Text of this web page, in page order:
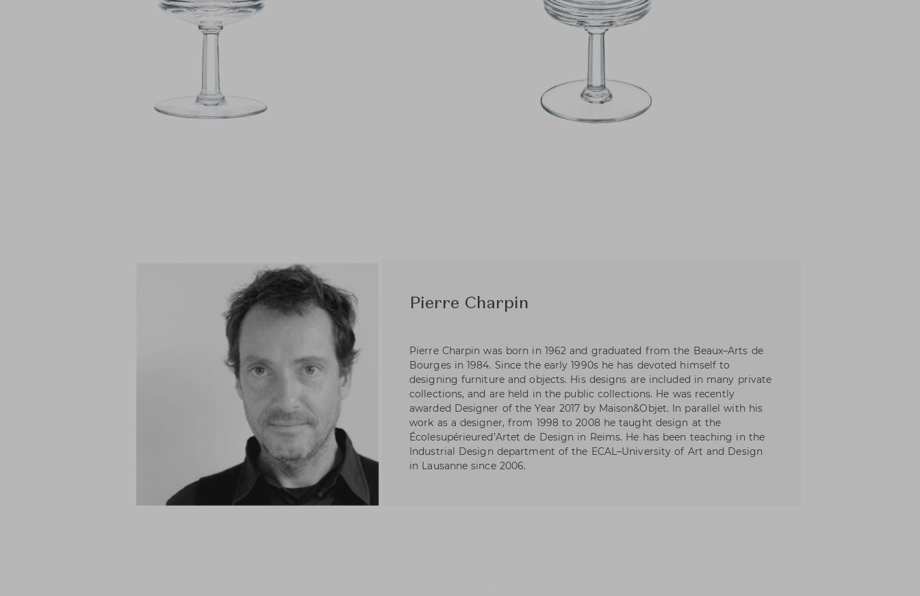
Pierre Charpin
Pierre Charpin was born in 1962 and graduated from the Beaux–Arts de
Bourges in 1984. Since the early 1990s he has devoted himself to
designing furniture and objects. His designs are included in many private
collections, and are held in the public collections. He was recently
awarded Designer of the Year 2017 by Maison&Objet. In parallel with his
work as a designer, from 1998 to 2008 he taught design at the
Écolesupérieured’Artet de Design in Reims. He has been teaching in the
Industrial Design department of the ECAL–University of Art and Design
in Lausanne since 2006.